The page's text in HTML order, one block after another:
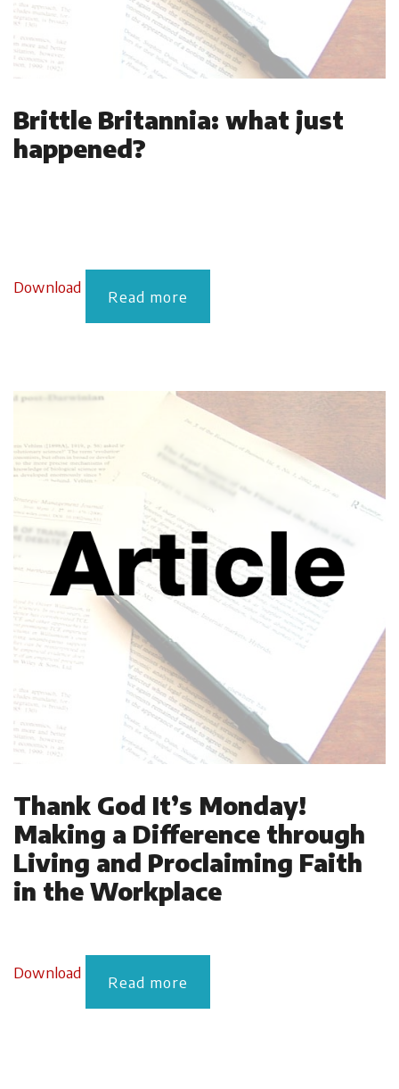
Brittle Britannia: what just
happened?
Download Read more
Thank God It’s Monday!
Making a Difference through
Living and Proclaiming Faith
in the Workplace
Download Read more